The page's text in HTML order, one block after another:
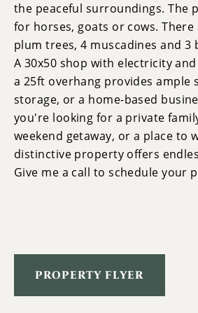
the peaceful surroundings. The
for horses, goats or cows.
plum trees, 4 muscadines and 3
A 30x50 shop with electricity
a 25ft overhang provides ample
storage, or a home-based
you're looking for a private
weekend getaway, or a place to
distinctive property offers
Give me a call to schedule your
PROPERTY FLYER